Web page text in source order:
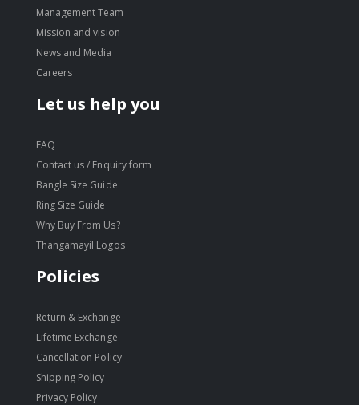
Management Team
Mission and vision
News and Media
Careers
Let us help you
FAQ
Contact us / Enquiry form
Bangle Size Guide
Ring Size Guide
Why Buy From Us?
Thangamayil Logos
Policies
Return & Exchange
Lifetime Exchange
Cancellation Policy
Shipping Policy
Privacy Policy